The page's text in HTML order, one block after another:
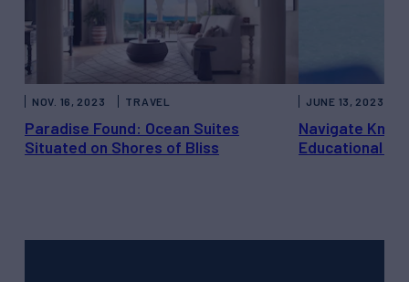
Paradise Found: Ocean Suites
Situated on Shores of Bliss
NOV. 16, 2023 TRAVEL
Navigate
Educational
JUNE 13, 2023